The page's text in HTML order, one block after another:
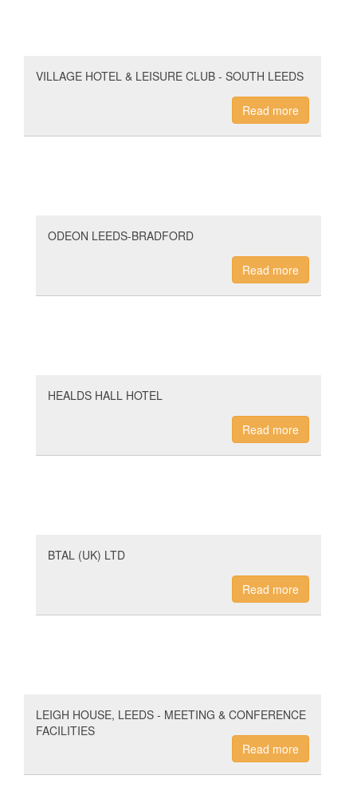
VILLAGE HOTEL & LEISURE CLUB - SOUTH LEEDS
Read more
ODEON LEEDS-BRADFORD
Read more
HEALDS HALL HOTEL
Read more
BTAL (UK) LTD
Read more
LEIGH HOUSE, LEEDS - MEETING & CONFERENCE
FACILITIES
Read more